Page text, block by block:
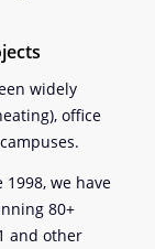
widely
office
.
1998, we have
80+
and other